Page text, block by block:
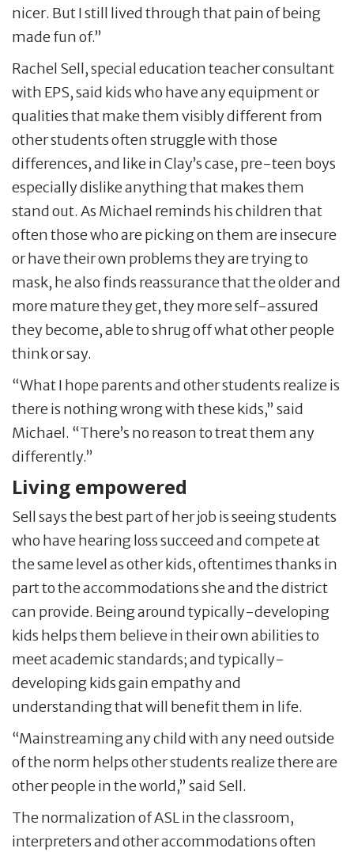
nicer. But I still lived through that pain of being
made fun of.”
Rachel Sell, special education teacher consultant
with EPS, said kids who have any equipment or
qualities that make them visibly different from
other students often struggle with those
differences, and like in Clay’s case, pre-teen boys
especially dislike anything that makes them
stand out. As Michael reminds his children that
often those who are picking on them are insecure
or have their own problems they are trying to
mask, he also finds reassurance that the older and
more mature they get, they more self-assured
they become, able to shrug off what other people
think or say.
“What I hope parents and other students realize is
there is nothing wrong with these kids,” said
Michael. “There’s no reason to treat them any
differently.”
Living empowered
Sell says the best part of her job is seeing students
who have hearing loss succeed and compete at
the same level as other kids, oftentimes thanks in
part to the accommodations she and the district
can provide. Being around typically-developing
kids helps them believe in their own abilities to
meet academic standards; and typically-
developing kids gain empathy and
understanding that will benefit them in life.
“Mainstreaming any child with any need outside
of the norm helps other students realize there are
other people in the world,” said Sell.
The normalization of ASL in the classroom,
interpreters and other accommodations often